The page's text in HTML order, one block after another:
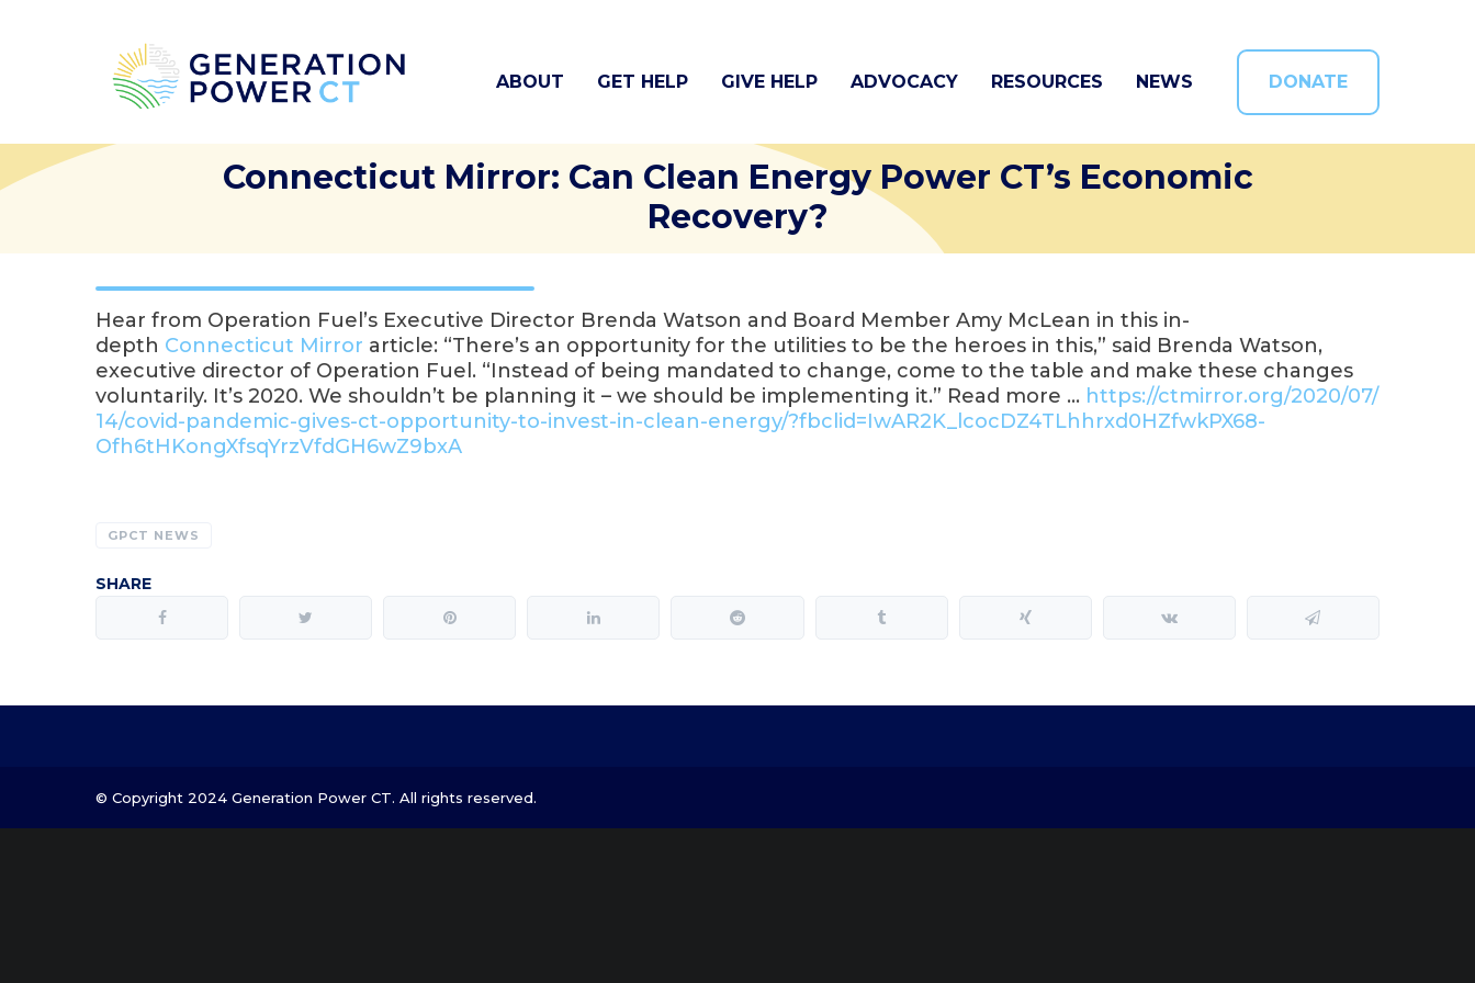
DONATE
ABOUT GET HELP GIVE HELP ADVOCACY RESOURCES NEWS
Connecticut Mirror: Can Clean Energy Power CT’s Economic
Recovery?
Hear from Operation Fuel’s Executive Director Brenda Watson and Board Member Amy McLean in this in-
depth Connecticut Mirror article: “There’s an opportunity for the utilities to be the heroes in this,” said Brenda Watson,
executive director of Operation Fuel. “Instead of being mandated to change, come to the table and make these changes
voluntarily. It’s 2020. We shouldn’t be planning it – we should be implementing it.” Read more … https://ctmirror.org/2020/07/
14/covid-pandemic-gives-ct-opportunity-to-invest-in-clean-energy/?fbclid=IwAR2K_ lcocDZ4TLhhrxd0HZfwkPX68-
Ofh6tHKongXfsqYrzVfdGH6wZ9bxA
GPCT NEWS
SHARE
© Copyright 2024 Generation Power CT. All rights reserved.